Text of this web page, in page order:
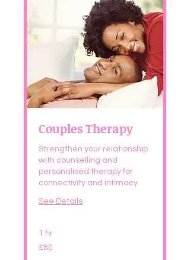
Couples Therapy
Strengthen your relationship
with counselling and
personalised therapy for
connectivity and intimacy
See Details
1 hr
80
British
£80